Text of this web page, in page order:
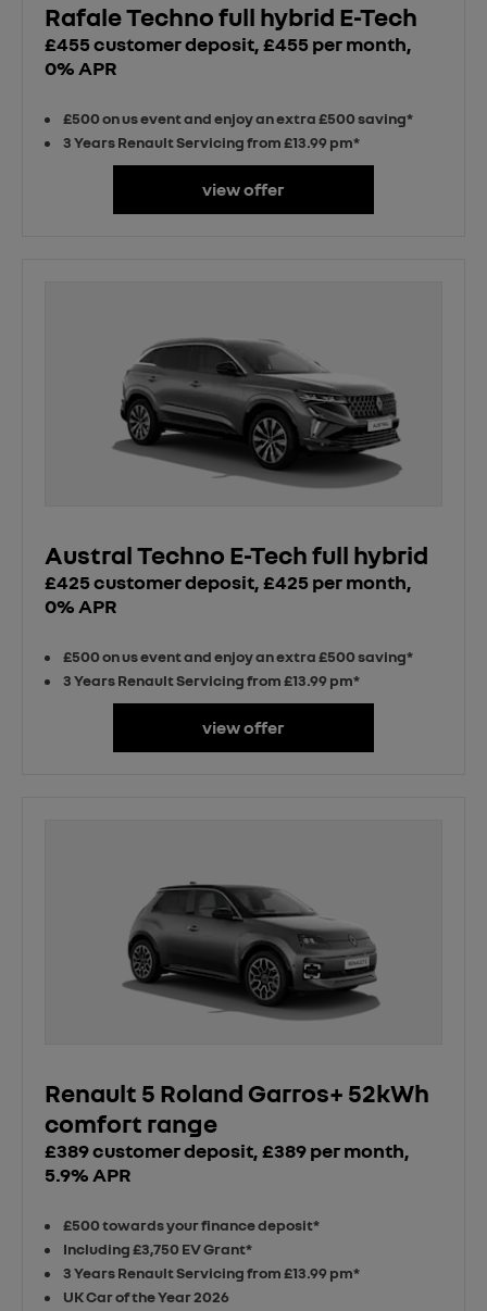
Rafale Techno full hybrid E-Tech
£455 customer deposit, £455 per month,
0% APR
£500 on us event and enjoy an extra £500 saving*
3 Years Renault Servicing from £13.99 pm*
view offer
Austral Techno E-Tech full hybrid
£425 customer deposit, £425 per month,
0% APR
£500 on us event and enjoy an extra £500 saving*
3 Years Renault Servicing from £13.99 pm*
view offer
Renault 5 Roland Garros+ 52kWh
comfort range
£389 customer deposit, £389 per month,
5.9% APR
£500 towards your finance deposit*
Including £3,750 EV Grant*
3 Years Renault Servicing from £13.99 pm*
UK Car of the Year 2026